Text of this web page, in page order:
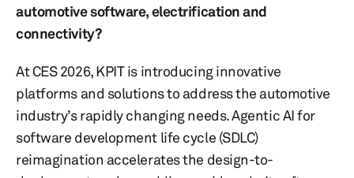
automotive software, electrification and
connectivity?
At CES 2026, KPIT is introducing innovative
platforms and solutions to address the automotive
industry’s rapidly changing needs. Agentic AI for
software development life cycle (SDLC)
reimagination accelerates the design-to-